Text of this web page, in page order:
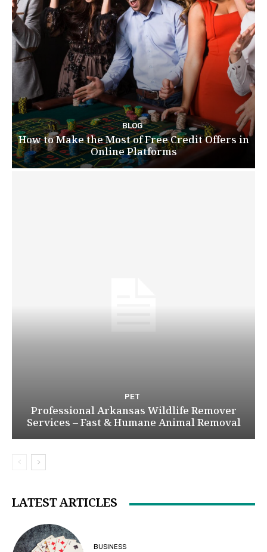
BLOG
How to Make the Most of Free Credit Offers in
Online Platforms
PET
Professional Arkansas Wildlife Remover
Services – Fast & Humane Animal Removal
LATEST ARTICLES
BUSINESS